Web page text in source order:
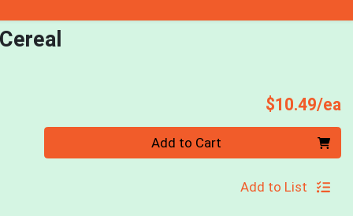
$10.49/ea
Add to Cart
Add to List